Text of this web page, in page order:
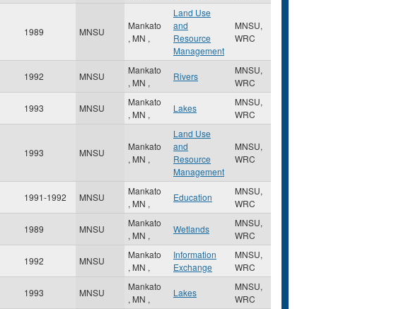
1989 MNSU
Mankato
, MN ,
Land Use
and
Resource
Management
MNSU,
WRC
1992 MNSU
Mankato
, MN ,
Rivers
MNSU,
WRC
1993 MNSU
Mankato
, MN ,
Lakes
MNSU,
WRC
1993 MNSU
Mankato
, MN ,
Land Use
and
Resource
Management
MNSU,
WRC
1991-1992 MNSU
Mankato
, MN ,
Education
MNSU,
WRC
1989 MNSU
Mankato
, MN ,
Wetlands
MNSU,
WRC
1992 MNSU
Mankato
, MN ,
Information
Exchange
MNSU,
WRC
1993 MNSU
Mankato
, MN ,
Lakes
MNSU,
WRC